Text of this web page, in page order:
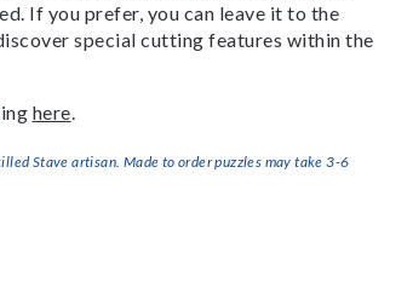
If you prefer, you can leave it to the
special cutting features within the
here.
Stave artisan. Made to order puzzles may take 3-6